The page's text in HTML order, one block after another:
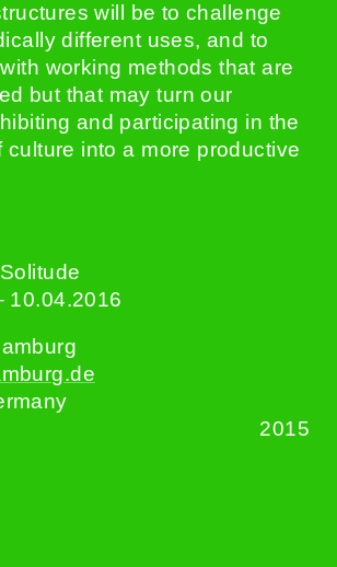
will be to challenge
different uses, and to
working methods that are
but that may turn our
and participating in the
culture into a more productive
10.04.2016
2015